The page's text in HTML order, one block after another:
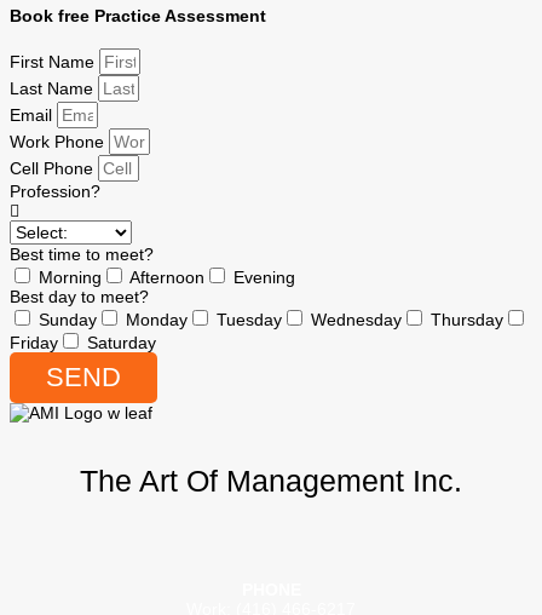
Book free Practice Assessment
First Name
Last Name
Email
Work Phone
Cell Phone
Profession?
Best time to meet?
Morning
Afternoon
Evening
Best day to meet?
Sunday
Monday Tuesday Wednesday
Thursday
Friday
Saturday
SEND
The Art Of Management Inc.